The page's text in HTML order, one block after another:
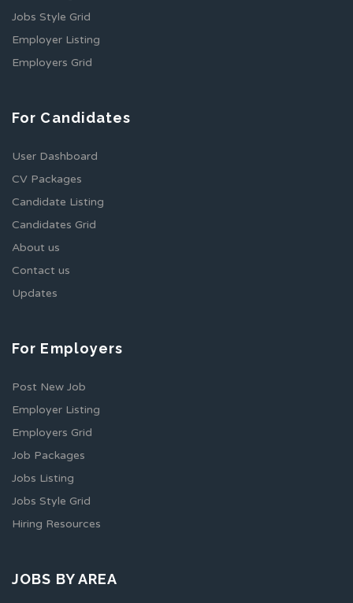
Jobs Style Grid
Employer Listing
Employers Grid
For Candidates
User Dashboard
CV Packages
Candidate Listing
Candidates Grid
About us
Contact us
Updates
For Employers
Post New Job
Employer Listing
Employers Grid
Job Packages
Jobs Listing
Jobs Style Grid
Hiring Resources
JOBS BY AREA